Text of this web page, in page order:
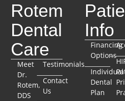
Rotem
Dental
Care
Meet
Dr.
Rotem,
DDS
Testimonials
Contact
Us
Info
Financing
Options
Individual
Dental
Plan